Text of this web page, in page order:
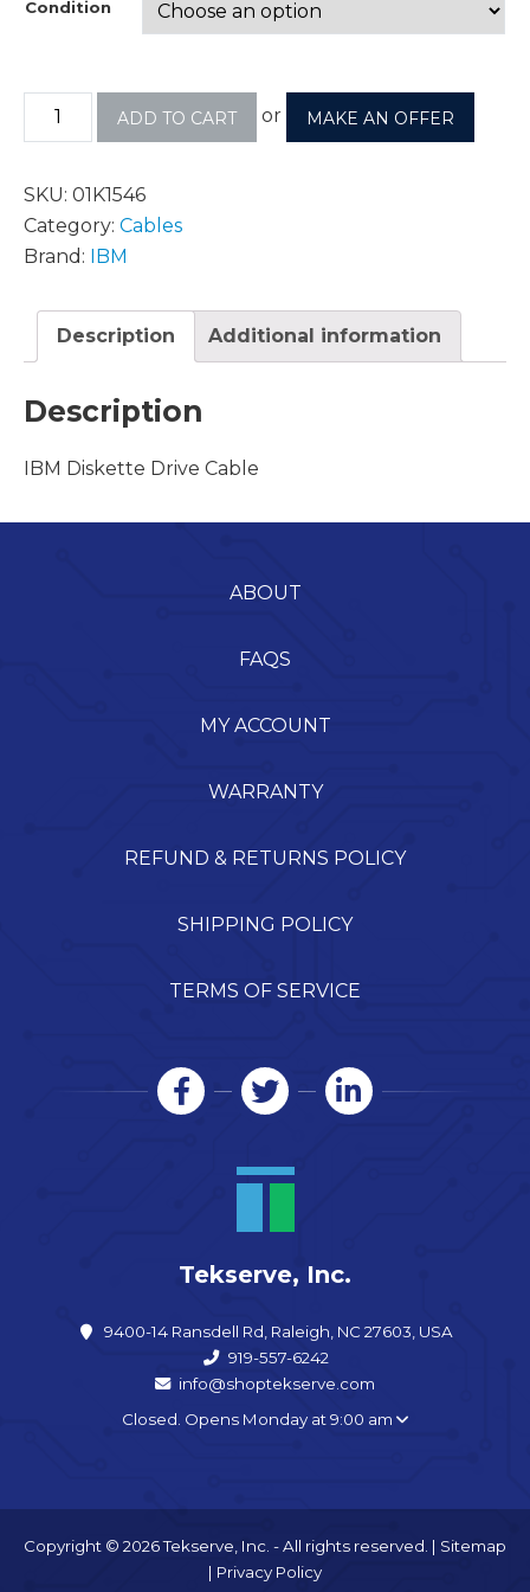
Condition
ADD TO CART or MAKE AN OFFER
SKU: 01K1546
Category: Cables
Brand: IBM
Description Additional information
Description
IBM Diskette Drive Cable
ABOUT
FAQS
MY ACCOUNT
WARRANTY
REFUND & RETURNS POLICY
SHIPPING POLICY
TERMS OF SERVICE
Tekserve, Inc.
9400-14 Ransdell Rd, Raleigh, NC 27603, USA
919-557-6242
info@shoptekserve.com
Closed. Opens Monday at 9:00 am
Copyright © 2026 Tekserve, Inc. - All rights reserved. | Sitemap
| Privacy Policy